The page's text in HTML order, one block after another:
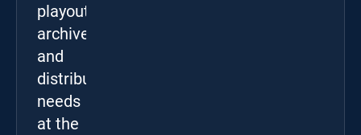
playout,
archive,
and
distribution
needs
at the